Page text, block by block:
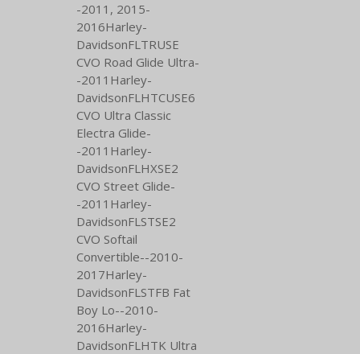
-2011, 2015-
2016Harley-
DavidsonFLTRUSE
CVO Road Glide Ultra-
-2011Harley-
DavidsonFLHTCUSE6
CVO Ultra Classic
Electra Glide-
-2011Harley-
DavidsonFLHXSE2
CVO Street Glide-
-2011Harley-
DavidsonFLSTSE2
CVO Softail
Convertible--2010-
2017Harley-
DavidsonFLSTFB Fat
Boy Lo--2010-
2016Harley-
DavidsonFLHTK Ultra